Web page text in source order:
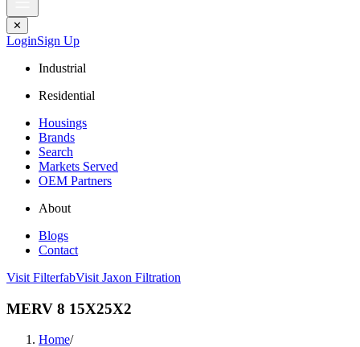
✕
LoginSign Up
Industrial
Residential
Housings
Brands
Search
Markets Served
OEM Partners
About
Blogs
Contact
Visit FilterfabVisit Jaxon Filtration
MERV 8 15X25X2
Home/